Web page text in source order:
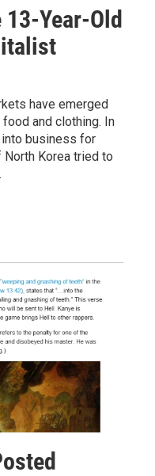
Year-Old
have emerged
and clothing. In
business for
Korea tried to